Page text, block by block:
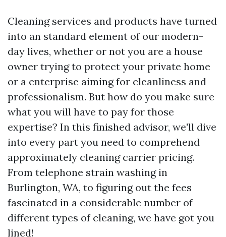
Cleaning services and products have turned
into an standard element of our modern-
day lives, whether or not you are a house
owner trying to protect your private home
or a enterprise aiming for cleanliness and
professionalism. But how do you make sure
what you will have to pay for those
expertise? In this finished advisor, we'll dive
into every part you need to comprehend
approximately cleaning carrier pricing.
From telephone strain washing in
Burlington, WA, to figuring out the fees
fascinated in a considerable number of
different types of cleaning, we have got you
lined!